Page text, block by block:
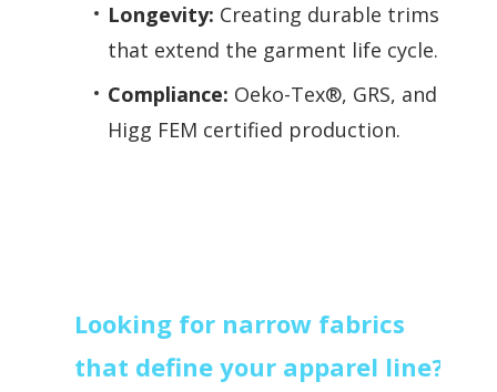
Longevity: Creating durable trims
that extend the garment life cycle.
Compliance: Oeko-Tex®, GRS, and
Higg FEM certified production.
Looking for narrow fabrics
that define your apparel line?